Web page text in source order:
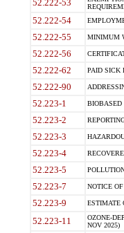
52.222-53
52.222-54
52.222-55 MINIMUM
52.222-56
52.222-62 PAID SICK
52.222-90
52.223-1 BIOBASED
52.223-2
52.223-3
52.223-4
52.223-5
52.223-7 NOTICE
52.223-9 ESTIMATE
52.223-11
OZONE-
NOV 2025)